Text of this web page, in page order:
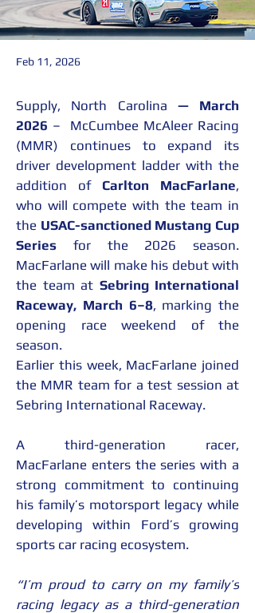
Feb 11, 2026
Supply, North Carolina — March
2026 –  McCumbee McAleer Racing
(MMR) continues to expand its
driver development ladder with the
addition of Carlton MacFarlane,
who will compete with the team in
the USAC-sanctioned Mustang Cup
Series for the 2026 season.
MacFarlane will make his debut with
the team at Sebring International
Raceway, March 6–8, marking the
opening race weekend of the
season.
Earlier this week, MacFarlane joined
the MMR team for a test session at
Sebring International Raceway.
A third-generation racer,
MacFarlane enters the series with a
strong commitment to continuing
his family’s motorsport legacy while
developing within Ford’s growing
sports car racing ecosystem.
“I’m proud to carry on my family’s
racing legacy as a third-generation